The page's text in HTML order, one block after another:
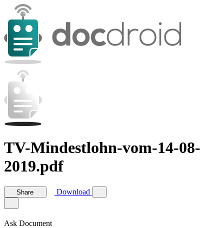
TV-Mindestlohn-vom-14-08-
2019.pdf
Share Download
Ask Document